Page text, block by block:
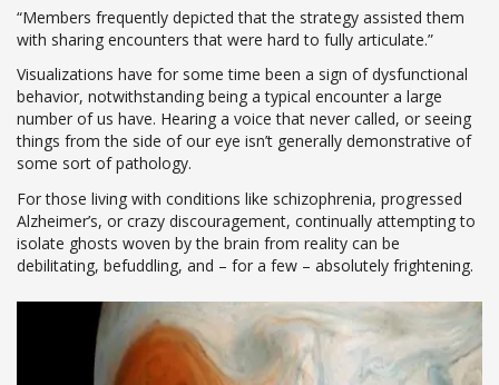
“Members frequently depicted that the strategy assisted them
with sharing encounters that were hard to fully articulate.”
Visualizations have for some time been a sign of dysfunctional
behavior, notwithstanding being a typical encounter a large
number of us have. Hearing a voice that never called, or seeing
things from the side of our eye isn’t generally demonstrative of
some sort of pathology.
For those living with conditions like schizophrenia, progressed
Alzheimer’s, or crazy discouragement, continually attempting to
isolate ghosts woven by the brain from reality can be
debilitating, befuddling, and – for a few – absolutely frightening.